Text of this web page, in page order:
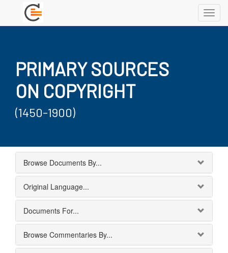
PRIMARY SOURCES
ON COPYRIGHT
(1450-1900)
Browse Documents By...
Original Language...
Documents For...
Browse Commentaries By...